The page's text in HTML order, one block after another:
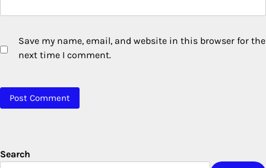
Save my name, email, and website in this browser for the
next time I comment.
Search